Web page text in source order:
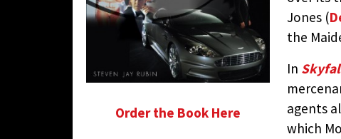
Order the Book Here
Jones (
the
In
agents
which